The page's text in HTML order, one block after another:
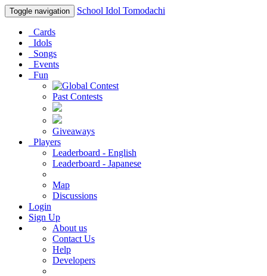
Toggle navigation School Idol Tomodachi
Cards
Idols
Songs
Events
Fun
Past Contests
Giveaways
Players
Leaderboard - English
Leaderboard - Japanese
Map
Discussions
Login
Sign Up
About us
Contact Us
Help
Developers